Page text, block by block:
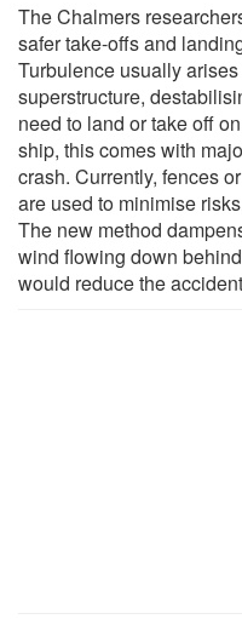
The Chalmers
safer take-offs and
Turbulence usually
superstructure,
need to land or take off
ship, this comes with
crash. Currently, fences
are used to minimise
The new method
wind flowing down
would reduce the